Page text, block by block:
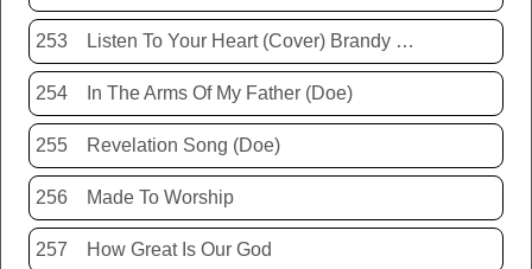
253 Listen To Your Heart (Cover) Brandy Hunter
254 In The Arms Of My Father (Doe)
255 Revelation Song (Doe)
256 Made To Worship
257 How Great Is Our God